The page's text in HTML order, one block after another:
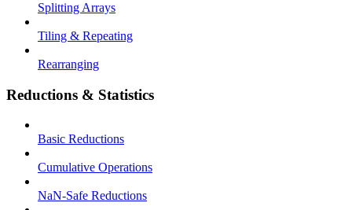
Splitting Arrays
Tiling & Repeating
Rearranging
Reductions & Statistics
Basic Reductions
Cumulative Operations
NaN-Safe Reductions